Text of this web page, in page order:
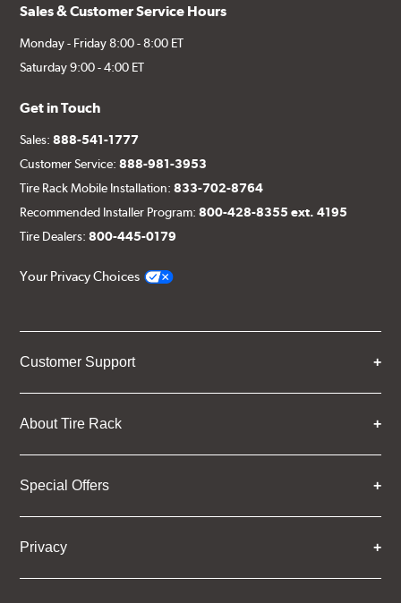
Sales & Customer Service Hours
Monday - Friday 8:00 - 8:00 ET
Saturday 9:00 - 4:00 ET
Get in Touch
Sales:888-541-1777
Customer Service:888-981-3953
Tire Rack Mobile Installation:833-702-8764
Recommended Installer Program:800-428-8355 ext. 4195
Tire Dealers:800-445-0179
Your Privacy Choices
Customer Support
About Tire Rack
Special Offers
Privacy